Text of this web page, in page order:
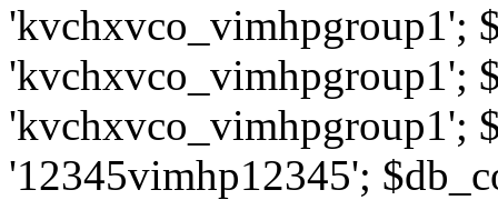
'kvchxvco_vimhpgroup1';
'kvchxvco_vimhpgroup1';
'kvchxvco_vimhpgroup1';
'12345vimhp12345';